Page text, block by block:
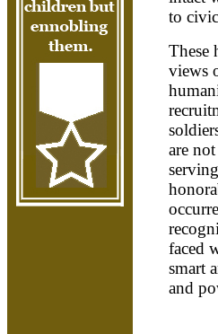
to
These
views
are
faced
smart
and